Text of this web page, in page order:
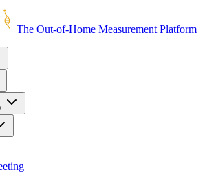
The Out-of-Home Measurement Platform